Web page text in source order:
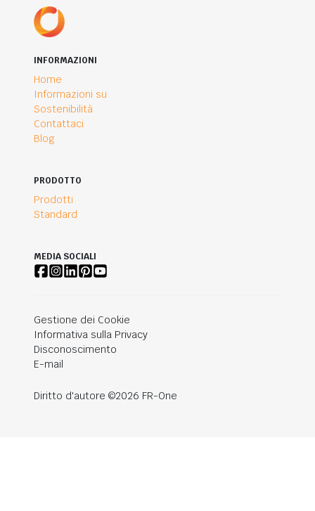
INFORMAZIONI
Home
Informazioni su
Sostenibilità
Contattaci
Blog
PRODOTTO
Prodotti
Standard
MEDIA SOCIALI
Gestione dei Cookie
Informativa sulla Privacy
Disconoscimento
E-mail
Diritto d'autore ©2026 FR-One